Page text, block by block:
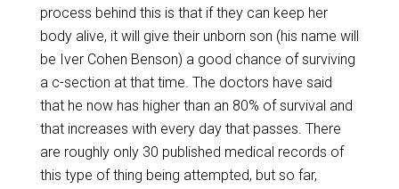
process behind this is that if they can keep her
body alive, it will give their unborn son (his name will
be Iver Cohen Benson) a good chance of surviving
a c-section at that time. The doctors have said
that he now has higher than an 80% of survival and
that increases with every day that passes. There
are roughly only 30 published medical records of
this type of thing being attempted, but so far,